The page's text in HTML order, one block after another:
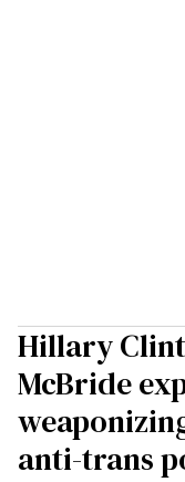
Hillary
McBride
anti-trans